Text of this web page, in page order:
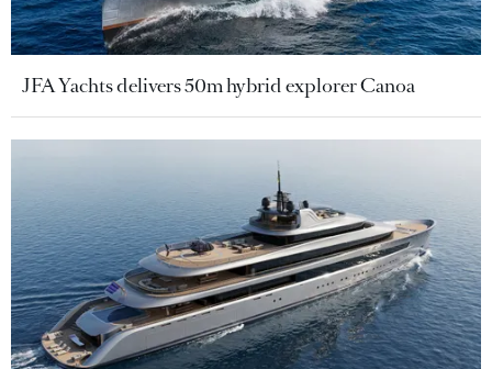
JFA Yachts delivers 50m hybrid explorer Canoa